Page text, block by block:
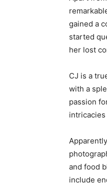
gained a
started
her lost
CJ is a
with a
passion
and food
include